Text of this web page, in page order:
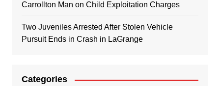
Carrollton Man on Child Exploitation Charges
Two Juveniles Arrested After Stolen Vehicle
Pursuit Ends in Crash in LaGrange
Categories